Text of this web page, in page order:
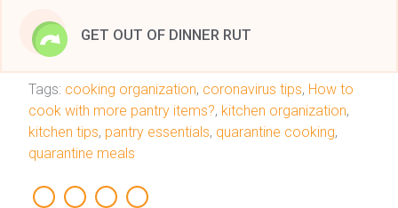
GET OUT OF DINNER RUT
Tags: cooking organization, coronavirus tips, How to
cook with more pantry items?, kitchen organization,
kitchen tips, pantry essentials, quarantine cooking,
quarantine meals